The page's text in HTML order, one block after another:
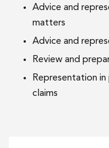
Advice and
matters
Advice and
Review and
Representation
claims